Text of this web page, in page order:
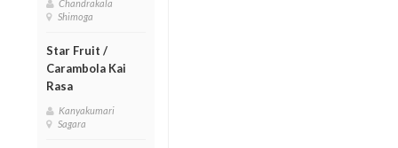
Chandrakala
Shimoga
Star Fruit /
Carambola Kai
Rasa
Kanyakumari
Sagara